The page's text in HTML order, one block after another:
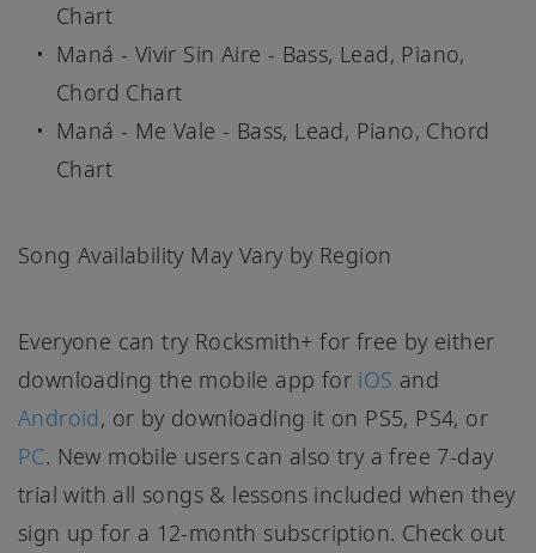
Chart
Maná - Vivir Sin Aire - Bass, Lead, Piano,
Chord Chart
Maná - Me Vale - Bass, Lead, Piano, Chord
Chart
Song Availability May Vary by Region
Everyone can try Rocksmith+ for free by either
downloading the mobile app for iOS and
Android, or by downloading it on PS5, PS4, or
PC. New mobile users can also try a free 7-day
trial with all songs & lessons included when they
sign up for a 12-month subscription. Check out